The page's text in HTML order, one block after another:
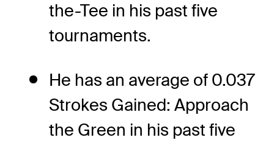
the-Tee in his past five
tournaments.
He has an average of 0.037
Strokes Gained: Approach
the Green in his past five